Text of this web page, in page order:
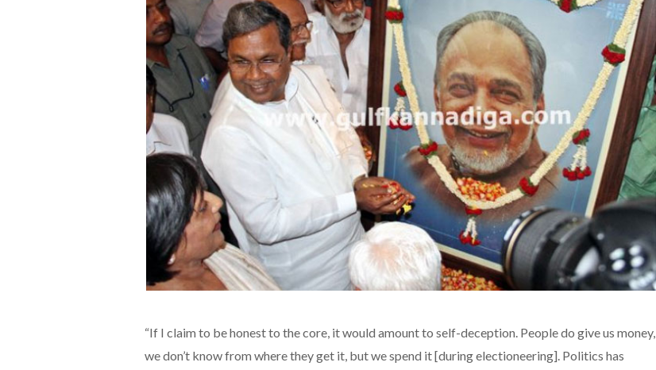
“If I claim to be honest to the core, it would amount to self-deception. People do give us money,
we don’t know from where they get it, but we spend it [during electioneering]. Politics has